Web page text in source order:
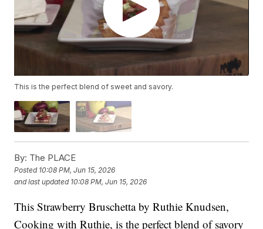
This is the perfect blend of sweet and savory.
By: The PLACE
Posted 10:08 PM, Jun 15, 2026
and last updated 10:08 PM, Jun 15, 2026
This Strawberry Bruschetta by Ruthie Knudsen,
Cooking with Ruthie, is the perfect blend of savory